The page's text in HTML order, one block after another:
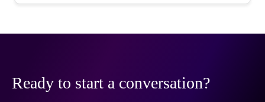
Ready to start a conversation?